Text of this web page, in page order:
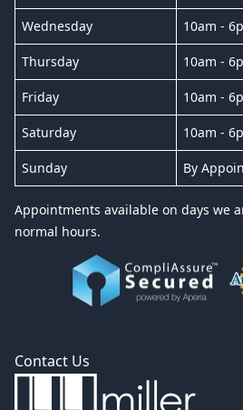
Wednesday 10am -
Thursday 10am -
Friday 10am -
Saturday 10am -
Sunday By
Appointments available on days we
normal hours.
Contact Us